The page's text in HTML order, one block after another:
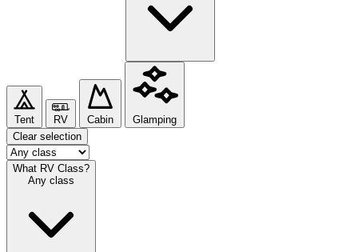
Tent RV Cabin
Glamping
Clear selection
What RV Class?
Any class